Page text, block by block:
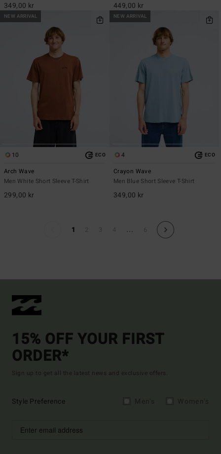
349,00 kr 449,00 kr
NEW ARRIVAL
10 ECO
Arch Wave
Men White Short Sleeve T-Shirt
299,00 kr
NEW ARRIVAL
4 ECO
Crayon Wave
Men Blue Short Sleeve T-Shirt
349,00 kr
1 ...
15% OFF YOUR FIRST
ORDER*
Sign up to get all the latest news and exclusive offers.
Style Preference